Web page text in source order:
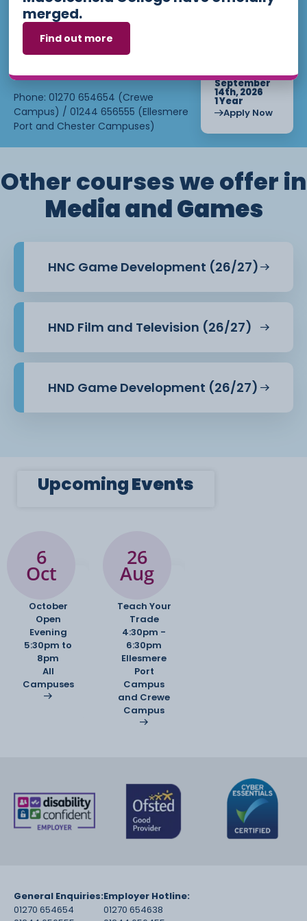
loan once you begin attending the
course.
Find out more about eligibility at
information, find out on our Higher
Education page or get in touch
with our Bursarydepartment.
applying? Our friendly Admissions
Team is here for you — get in
touch today!
Email: admissions@ccsw.ac.uk
Phone: 01270 654654 (Crewe
Campus) / 01244 656555 (Ellesmere
Port and Chester Campuses)
Starts :
September
14th, 2026
1 Year
Apply Now
Other courses we offer in
Media and Games
HNC Game Development (26/27)
HND Film and Television (26/27)
HND Game Development (26/27)
UpcomingEvents
6
Oct
October
Open
Evening
5:30pm to
8pm
All
Campuses
26
Aug
Teach Your
Trade
4:30pm -
6:30pm
Ellesmere
Port
Campus
and Crewe
Campus
General Enquiries:
01270 654654
Employer Hotline:
01270 654638
merged.
Find out more